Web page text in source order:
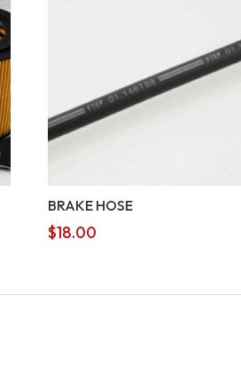
BRAKE HOSE
$18.00